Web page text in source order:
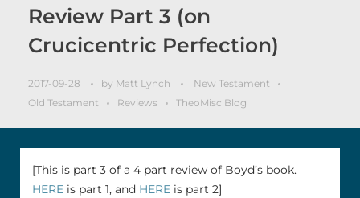
Review Part 3 (on
Crucicentric Perfection)
2017-09-28 by Matt Lynch
New Testament
Old Testament
Reviews TheoMisc Blog
[This is part 3 of a 4 part review of Boyd’s book.
HERE is part 1, and HERE is part 2]